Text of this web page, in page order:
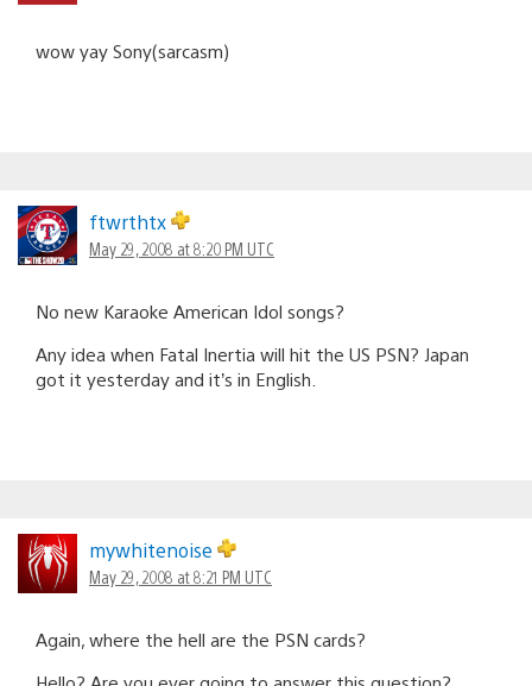
wow yay Sony(sarcasm)
ftwrthtx
May 29, 2008 at 8:20 PM UTC
No new Karaoke American Idol songs?
Any idea when Fatal Inertia will hit the US PSN? Japan
got it yesterday and it’s in English.
mywhitenoise
May 29, 2008 at 8:21 PM UTC
Again, where the hell are the PSN cards?
Hello? Are you ever going to answer this question?